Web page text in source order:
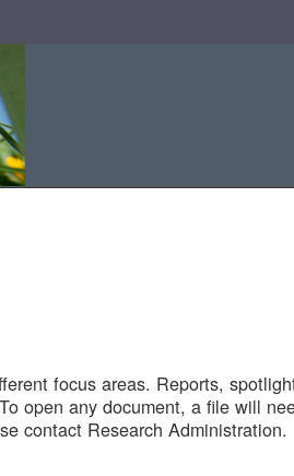
focus areas. Reports,
open any document, a file will
contact Research Administration.